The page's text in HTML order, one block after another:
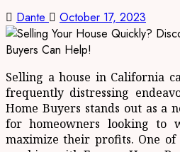
Dante October 17, 2023
Selling a house in California
frequently distressing
Home Buyers stands out as a
for homeowners looking to
maximize their profits. One of